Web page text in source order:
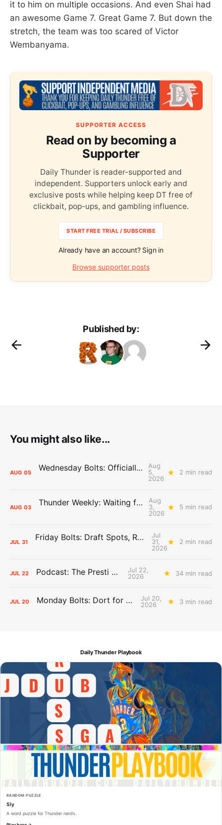
it to him on multiple occasions. And even Shai had
an awesome Game 7. Great Game 7. But down the
stretch, the team was too scared of Victor
Wembanyama.
SUPPORTER ACCESS
Read on by becoming a
Supporter
Daily Thunder is reader-supported and
independent. Supporters unlock early and
exclusive posts while helping keep DT free of
clickbait, pop-ups, and gambling influence.
START FREE TRIAL / SUBSCRIBE
Already have an account? Sign in
Browse supporter posts
Published by:
You might also like...
AUG 05 Wednesday Bolts: Officially Summer
Aug
5,
2026
2 min read
AUG 03 Thunder Weekly: Waiting for Wallace
Aug
3,
2026
5 min read
JUL 31 Friday Bolts: Draft Spots, Roster Spots, Sand Lots
Jul
31,
2026
2 min read
JUL 22 Podcast: The Presti Call
Jul 22,
2026
34 min read
JUL 20 Monday Bolts: Dort for Dollars
Jul 20,
2026
3 min read
Daily Thunder Playbook
RANDOM PUZZLE
Sly
A word puzzle for Thunder nerds.